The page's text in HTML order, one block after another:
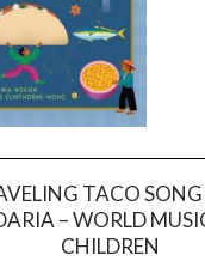
TACO
– WORLD
CHILDREN